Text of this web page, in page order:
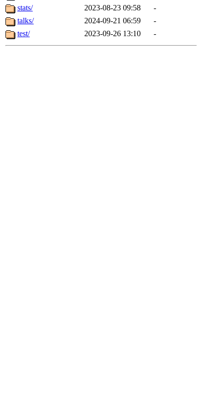
stats/
2023-08-23 09:58
-
talks/
2024-09-21 06:59
-
test/
2023-09-26 13:10 -